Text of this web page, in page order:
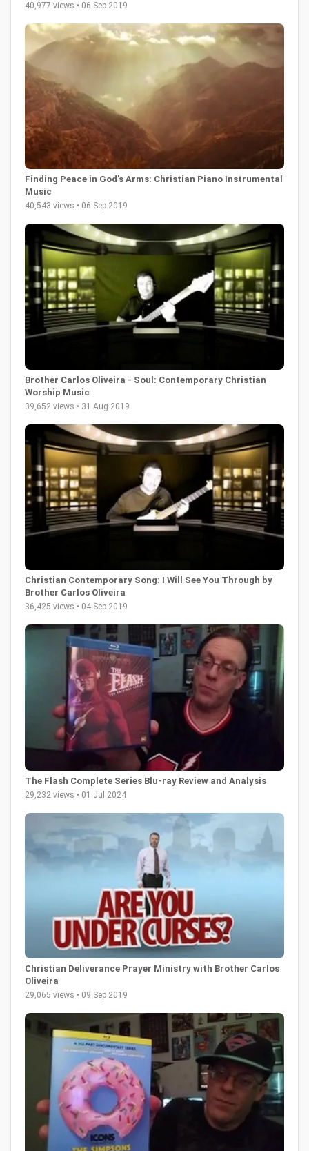
40,977 views • 06 Sep 2019
Finding Peace in God's Arms: Christian Piano Instrumental
Music
40,543 views • 06 Sep 2019
Brother Carlos Oliveira - Soul: Contemporary Christian
Worship Music
39,652 views • 31 Aug 2019
Christian Contemporary Song: I Will See You Through by
Brother Carlos Oliveira
36,425 views • 04 Sep 2019
The Flash Complete Series Blu-ray Review and Analysis
29,232 views • 01 Jul 2024
Christian Deliverance Prayer Ministry with Brother Carlos
Oliveira
29,065 views • 09 Sep 2019